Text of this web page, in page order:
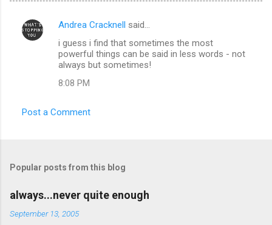
C
n
Andrea Cracknell said…
i guess i find that sometimes the most
powerful things can be said in less words - not
always but sometimes!
8:08 PM
Post a Comment
Popular posts from this blog
always...never quite enough
September 13, 2005